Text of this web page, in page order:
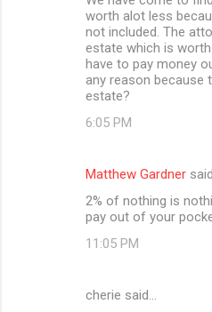
worth alot less
not included. The
estate which is
have to pay money
any reason because
estate?
6:05 PM
Matthew Gardner
2% of nothing is
pay out of your
11:05 PM
cherie said…